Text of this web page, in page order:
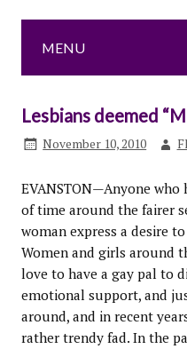
MENU
Lesbians deemed
November 10, 2010
EVANSTON—Anyone
of time around the fairer
woman express a desire
Women and girls around
love to have a gay pal to
emotional support, and
around, and in recent
rather trendy fad. In the